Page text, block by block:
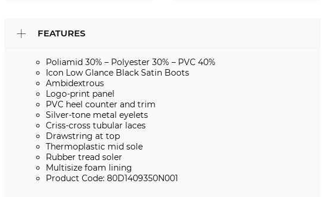
FEATURES
Poliamid 30% – Polyester 30% – PVC 40%
Icon Low Glance Black Satin Boots
Ambidextrous
Logo-print panel
PVC heel counter and trim
Silver-tone metal eyelets
Criss-cross tubular laces
Drawstring at top
Thermoplastic mid sole
Rubber tread soler
Multisize foam lining
Product Code: 80D1409350N001